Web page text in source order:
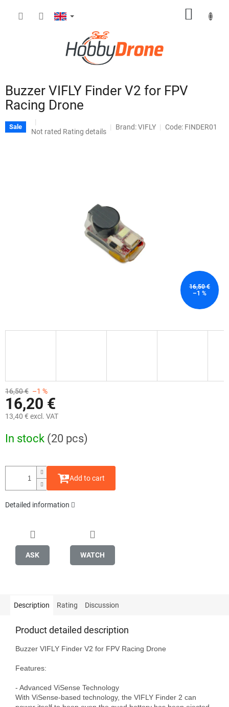
Buzzer VIFLY Finder V2 for FPV
Racing Drone
Sale
The
Not rated Rating details
Brand:VIFLY Code: FINDER01
16,50 €
–1 %
16,50 € –1 %
16,20 €
13,40 € excl. VAT
price:
In stock (20 pcs)
Add to cart
Detailed information
ASK WATCH
Description Rating Discussion
Product detailed description
Buzzer VIFLY Finder V2 for FPV Racing Drone
Features:
- Advanced ViSense Technology
With ViSense-based technology, the VIFLY Finder 2 can